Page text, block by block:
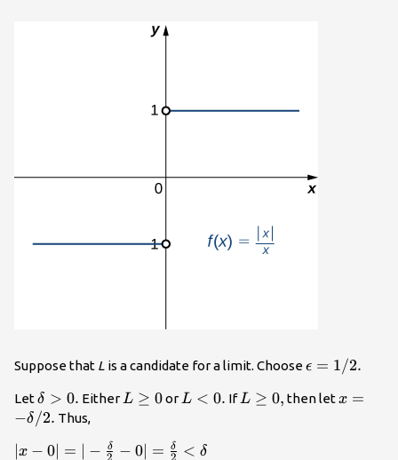
Suppose that L is a candidate for a limit. Choose\epsilon
ϵ = 1/2.
Let\delta
>0.
δ > 0. EitherL\ge
L ≥ 0orL<0.
L < 0. IfL\ge
L ≥ 0, then letx=-
x =
−δ/2. Thus,
|x-0|=|-\frac{\delta
x − 0∣ = − δ − 0∣ = δ < δ